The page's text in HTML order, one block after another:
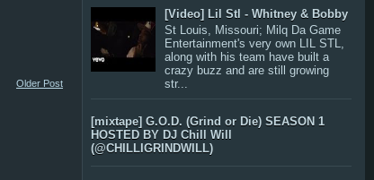
Older Post
[Video] Lil Stl - Whitney & Bobby
St Louis, Missouri; Milq Da Game
Entertainment's very own LIL STL,
along with his team have built a
crazy buzz and are still growing
str...
[mixtape] G.O.D. (Grind or Die) SEASON 1
HOSTED BY DJ Chill Will
(@CHILLIGRINDWILL)